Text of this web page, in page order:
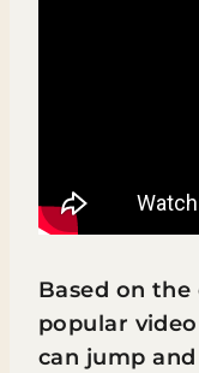
Based on
popular
can jump